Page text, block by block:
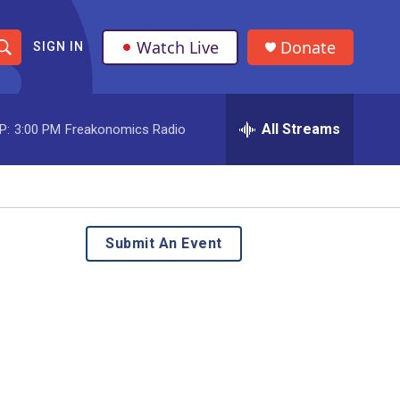
S
h
o
w
S
SIGN IN Watch Live Donate
3:00 PM Freakonomics Radio All Streams
Submit An Event